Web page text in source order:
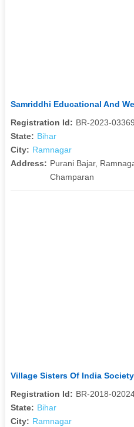
Samriddhi Educational And
Registration Id: BR-2023-
State: Bihar
City: Ramnagar
Address: Purani Bajar,
Champaran
Village Sisters Of India
Registration Id: BR-2018-
State: Bihar
City: Ramnagar